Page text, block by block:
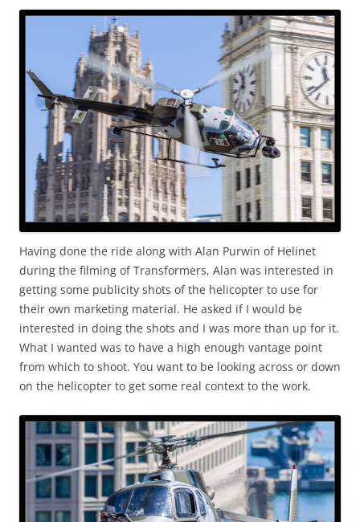
Having done the ride along with Alan Purwin of Helinet
during the filming of Transformers, Alan was interested in
getting some publicity shots of the helicopter to use for
their own marketing material. He asked if I would be
interested in doing the shots and I was more than up for it.
What I wanted was to have a high enough vantage point
from which to shoot. You want to be looking across or down
on the helicopter to get some real context to the work.